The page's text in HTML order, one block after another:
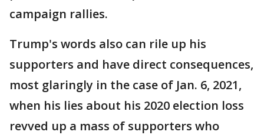
campaign rallies.
Trump's words also can rile up his
supporters and have direct consequences,
most glaringly in the case of Jan. 6, 2021,
when his lies about his 2020 election loss
revved up a mass of supporters who